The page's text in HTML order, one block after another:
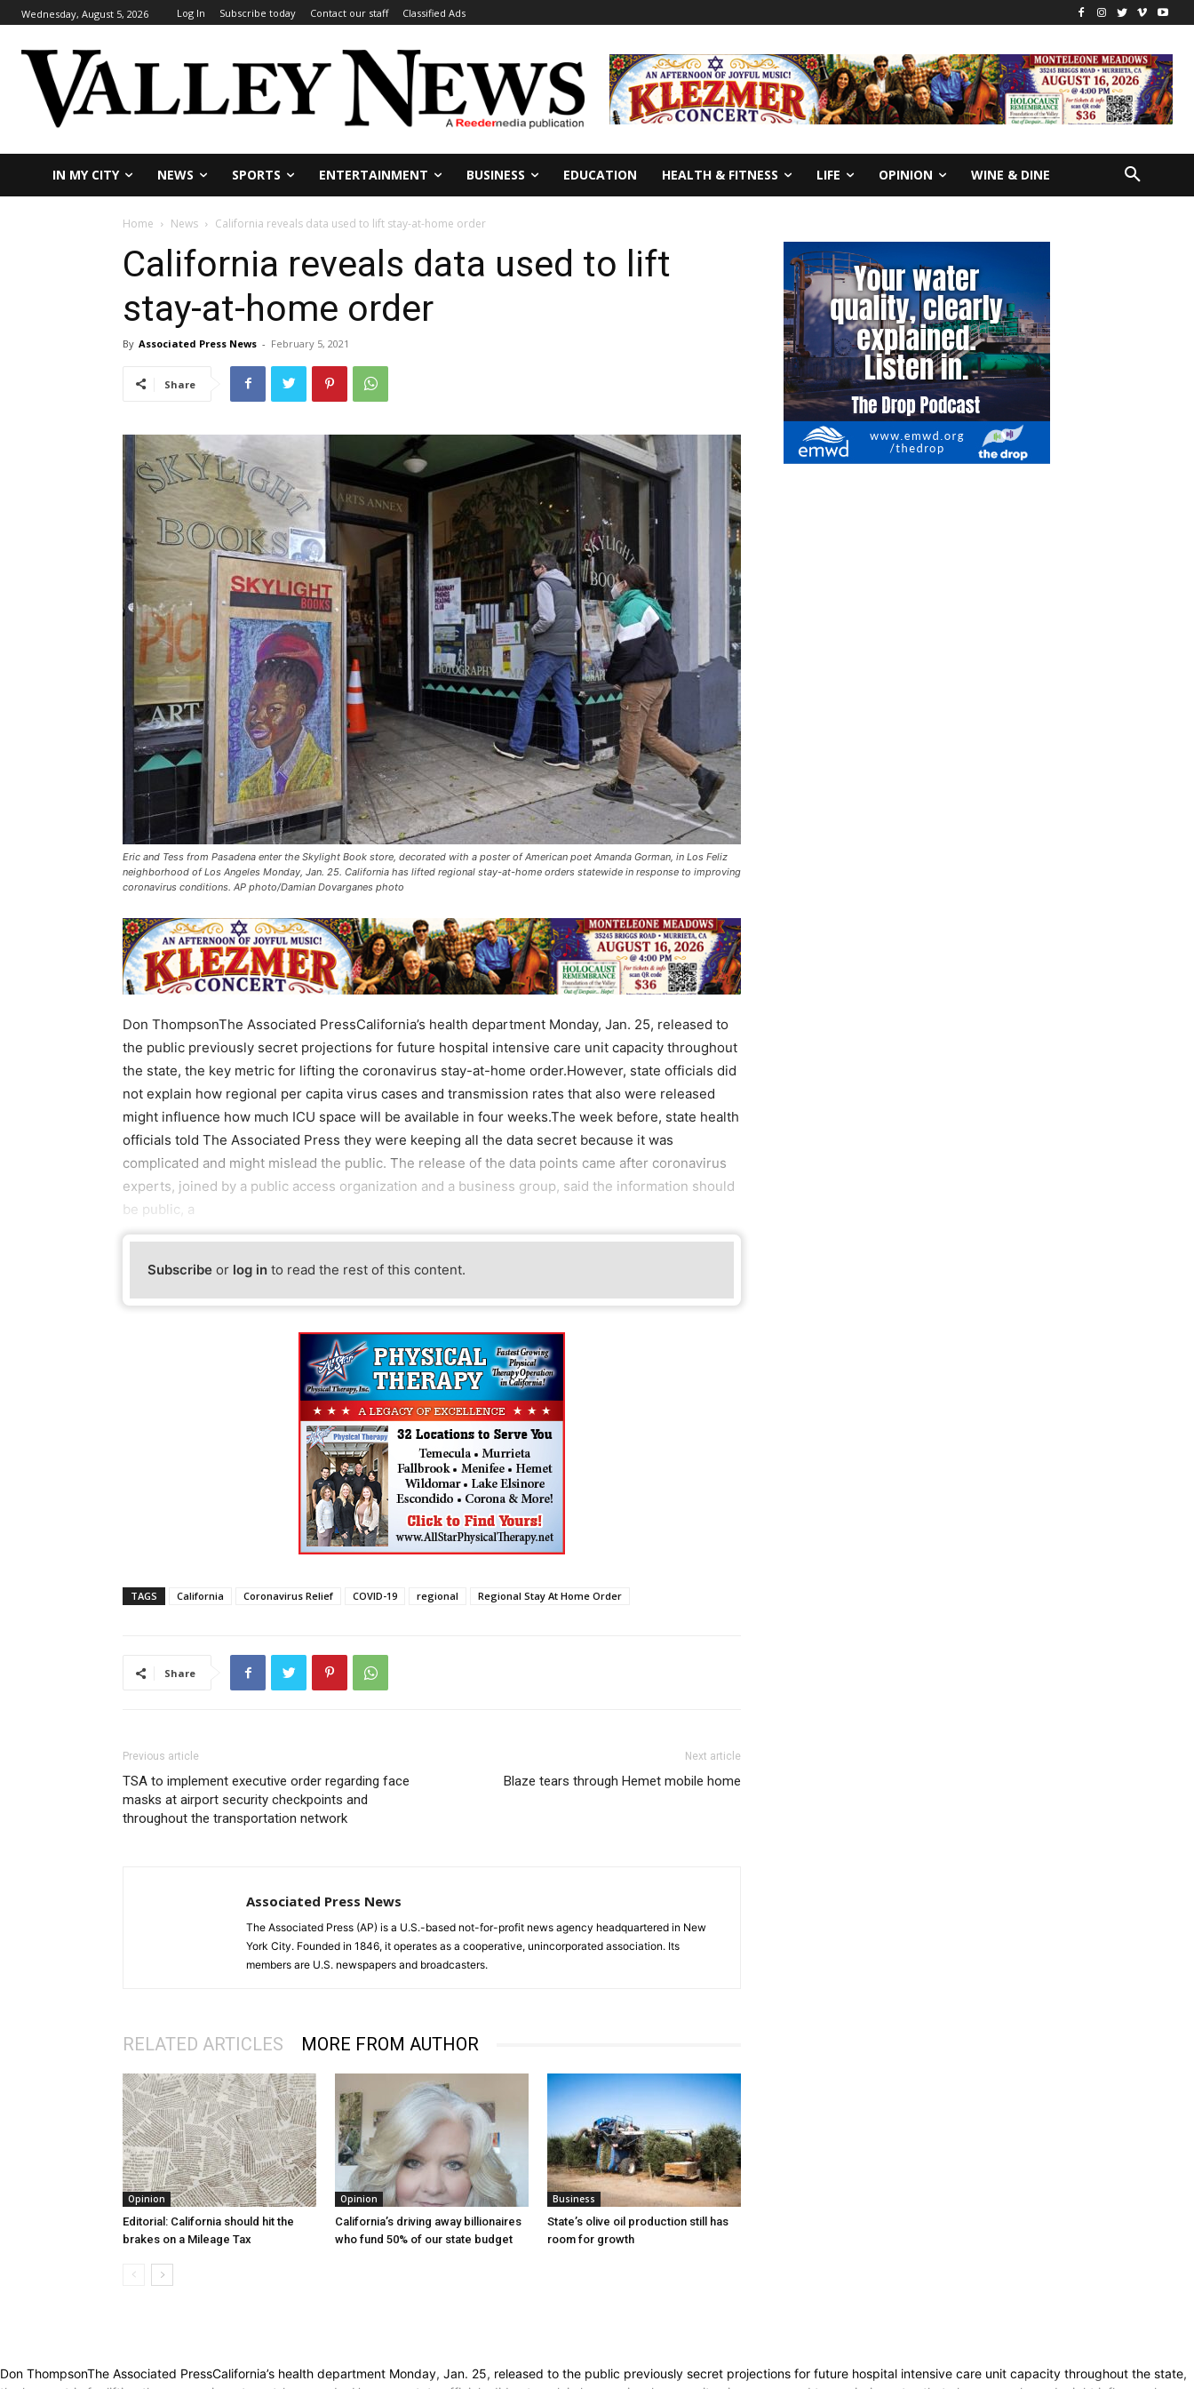
Wednesday, August 5, 2026 Log In Subscribe today Contact our staff Classified Ads
IN MY CITY NEWS SPORTS ENTERTAINMENT BUSINESS EDUCATION HEALTH & FITNESS LIFE OPINION WINE & DINE
Home News California reveals data used to lift stay-at-home order
California reveals data used to lift
stay-at-home order
By Associated Press News - February 5, 2021
Share
Eric and Tess from Pasadena enter the Skylight Book store, decorated with a poster of American poet Amanda Gorman, in Los Feliz
neighborhood of Los Angeles Monday, Jan. 25. California has lifted regional stay-at-home orders statewide in response to improving
coronavirus conditions. AP photo/Damian Dovarganes photo
Don ThompsonThe Associated PressCalifornia’s health department Monday, Jan. 25, released to
the public previously secret projections for future hospital intensive care unit capacity throughout
the state, the key metric for lifting the coronavirus stay-at-home order.However, state officials did
not explain how regional per capita virus cases and transmission rates that also were released
might influence how much ICU space will be available in four weeks.The week before, state health
officials told The Associated Press they were keeping all the data secret because it was
complicated and might mislead the public. The release of the data points came after coronavirus
experts, joined by a public access organization and a business group, said the information should
be public, a
Subscribe or log in to read the rest of this content.
TAGS California Coronavirus Relief COVID-19 regional Regional Stay At Home Order
Share
Previous article
TSA to implement executive order regarding face
masks at airport security checkpoints and
throughout the transportation network
Next article
Blaze tears through Hemet mobile home
Associated Press News
The Associated Press (AP) is a U.S.-based not-for-profit news agency headquartered in New
York City. Founded in 1846, it operates as a cooperative, unincorporated association. Its
members are U.S. newspapers and broadcasters.
RELATED ARTICLES MORE FROM AUTHOR
Opinion
Editorial: California should hit the
brakes on a Mileage Tax
Opinion
California’s driving away billionaires
who fund 50% of our state budget
Business
State’s olive oil production still has
room for growth
Don ThompsonThe Associated PressCalifornia’s health department Monday, Jan. 25, released to the public previously secret projections for future hospital intensive care unit capacity throughout the state,